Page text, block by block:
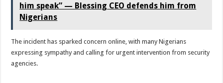
him speak” — Blessing CEO defends him from
Nigerians
The incident has sparked concern online, with many Nigerians
expressing sympathy and calling for urgent intervention from security
agencies.